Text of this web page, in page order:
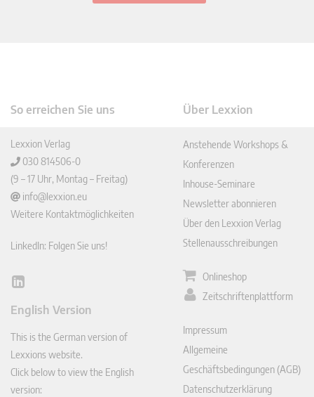
So erreichen Sie uns
Lexxion Verlag
030 814506-0
(9 – 17 Uhr, Montag – Freitag)
info@lexxion.eu
Weitere Kontaktmöglichkeiten
LinkedIn: Folgen Sie uns!
Lin
In
English Version
This is the German version of
Lexxions website.
Click below to view the English
version:
Über Lexxion
Anstehende Workshops &
Konferenzen
Inhouse-Seminare
Newsletter abonnieren
Über den Lexxion Verlag
Stellenausschreibungen
Onlineshop
Zeitschriftenplattform
Impressum
Allgemeine
Geschäftsbedingungen (AGB)
Datenschutzerklärung